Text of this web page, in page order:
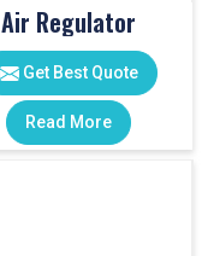
Air Regulator
Get Best Quote
Read More